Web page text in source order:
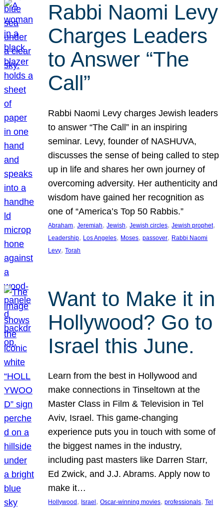
Rabbi Naomi Levy
Charges Leaders
to Answer “The
Call”
Rabbi Naomi Levy charges Jewish leaders
to answer “The Call” in an inspiring
seminar. Levy, founder of NASHUVA,
discusses the sense of being called to step
up in life and shares her own journey of
overcoming adversity. Her authenticity and
wisdom have gained her recognition as
one of “America’s Top 50 Rabbis.”
Abraham, Jeremiah, Jewish, Jewish circles, Jewish prophet
Leadership, Los Angeles, Moses, passover, Rabbi Naomi
Levy, Torah
Want to Make it in
Hollywood? Go to
Israel this June.
Learn from the best in Hollywood and
make connections in Tinseltown at the
Master Class in Film & Television in Tel
Aviv, Israel. This game-changing
experience puts you in touch with some of
the biggest names in the industry,
including past masters like Darren Starr,
Ed Zwick, and J.J. Abrams. Apply now to
make it…
Hollywood , Israel , Oscar-winning movies, professionals, Tel